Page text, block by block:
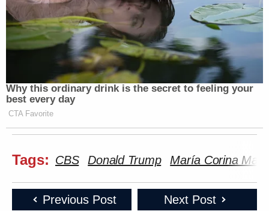
Why this ordinary drink is the secret to feeling your
best every day
CTA Favorite
Tags: CBS Donald Trump María Corina
Previous Post Next Post